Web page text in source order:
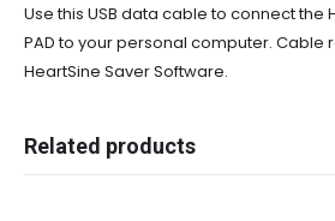
Use this USB data cable to connect the
PAD to your personal computer. Cable
HeartSine Saver Software.
Related products